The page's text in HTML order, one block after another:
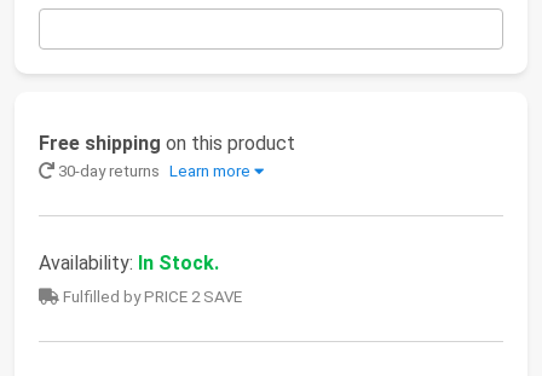
Free shipping on this product
30-day returns Learn more
Availability: In Stock.
Fulfilled by PRICE 2 SAVE